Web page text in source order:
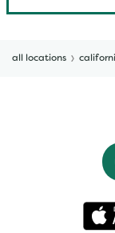
all locations